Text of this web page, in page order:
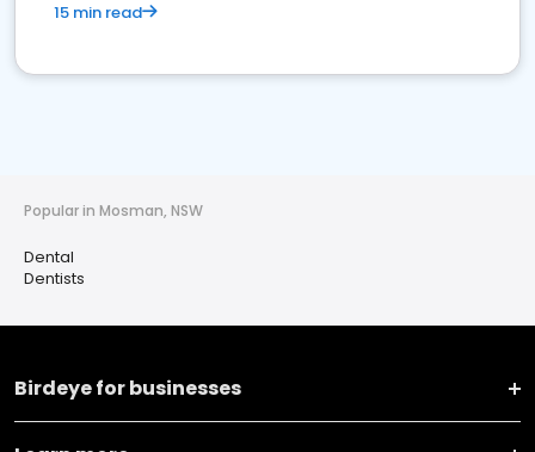
15 min read
Popular in Mosman, NSW
Dental
Dentists
Birdeye for businesses